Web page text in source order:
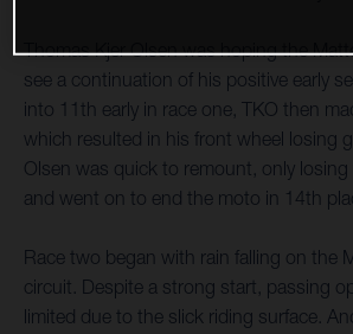
Thomas Kjer Olsen was hoping the
see a continuation of his positive early
into 11th early in race one, TKO then
which resulted in his front wheel losing
Olsen was quick to remount, only losing
and went on to end the moto in 14th
Race two began with rain falling on the
circuit. Despite a strong start, passing
limited due to the slick riding surface.